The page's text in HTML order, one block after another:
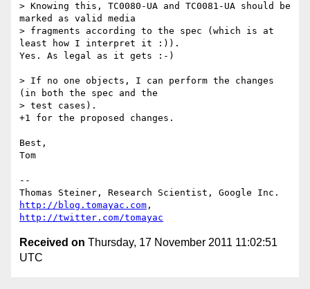
> Knowing this, TC0080-UA and TC0081-UA should be
marked as valid media
> fragments according to the spec (which is at
least how I interpret it :)).
Yes. As legal as it gets :-)
> If no one objects, I can perform the changes
(in both the spec and the
> test cases).
+1 for the proposed changes.
Best,
Tom
--
http://blog.tomayac.com
http://twitter.com/tomayac
Received on Thursday, 17 November 2011 11:02:51
UTC